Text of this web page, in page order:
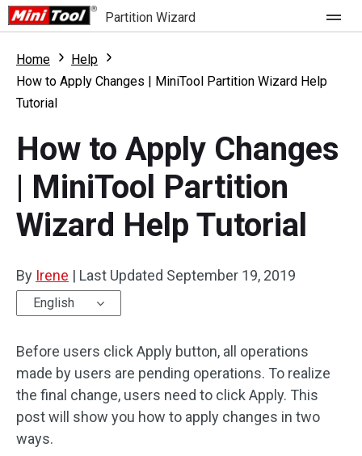
Partition Wizard
Store
For Home
Partition Wizard Free
Partition Wizard Pro
Partition Wizard Bootable
For Business
Feature
What's New
Comparison
User Manual
Clone Disk
Disk Recovery
Home
Help
How to Apply Changes | MiniTool Partition Wizard Help
Tutorial
How to Apply Changes
| MiniTool Partition
Wizard Help Tutorial
By Irene | Last Updated September 19, 2019
English
Before users click Apply button, all operations
made by users are pending operations. To realize
the final change, users need to click Apply. This
post will show you how to apply changes in two
ways.